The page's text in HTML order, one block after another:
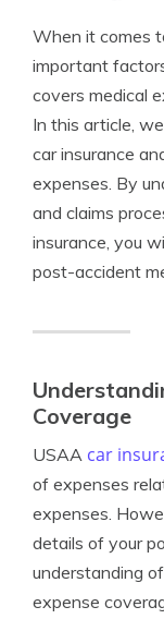
When it comes
important
covers medical
In this article,
car insurance
expenses. By
and claims
insurance, you
post-accident
Coverage
USAA car
of expenses
expenses.
details of your
understanding
expense